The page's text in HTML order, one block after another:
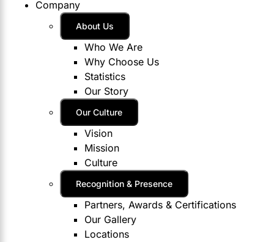
Company
About Us
Who We Are
Why Choose Us
Statistics
Our Story
Our Culture
Vision
Mission
Culture
Recognition & Presence
Partners, Awards & Certifications
Our Gallery
Locations